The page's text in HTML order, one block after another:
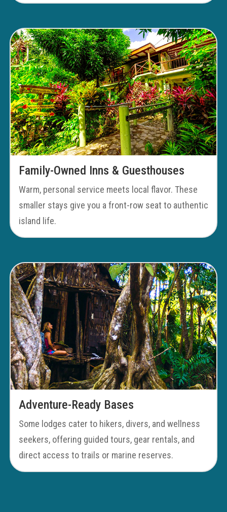
Family-Owned Inns & Guesthouses
Warm, personal service meets local flavor. These
smaller stays give you a front-row seat to authentic
island life.
Adventure-Ready Bases
Some lodges cater to hikers, divers, and wellness
seekers, offering guided tours, gear rentals, and
direct access to trails or marine reserves.